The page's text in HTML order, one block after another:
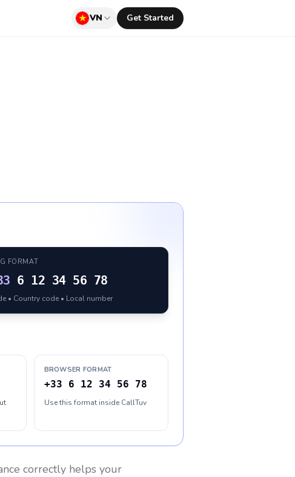
VN Get Started
FORMAT
6 12 34 56 78
• Country code • Local number
BROWSER FORMAT
+33 6 12 34 56 78
Use this format inside CallTuv
correctly helps your